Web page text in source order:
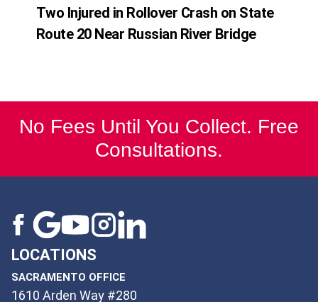
Two Injured in Rollover Crash on State
Route 20 Near Russian River Bridge
No Fees Until You Collect. Free
Consultations.
LOCATIONS
SACRAMENTO OFFICE
1610 Arden Way #280